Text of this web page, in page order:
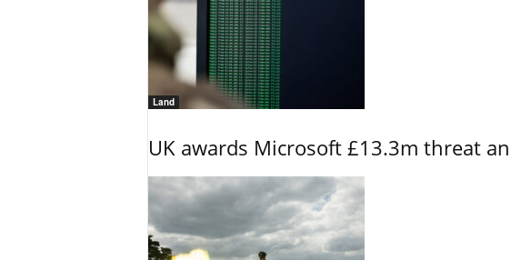
Land
UK awards Microsoft £13.3m threat